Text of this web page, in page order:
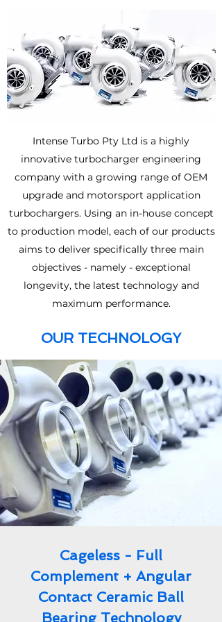
Intense Turbo Pty Ltd is a highly
innovative turbocharger engineering
company with a growing range of OEM
upgrade and motorsport application
turbochargers. Using an in-house concept
to production model, each of our products
aims to deliver specifically three main
objectives - namely - exceptional
longevity, the latest technology and
maximum performance.
OUR TECHNOLOGY
Cageless - Full
Complement + Angular
Contact Ceramic Ball
Bearing Technology